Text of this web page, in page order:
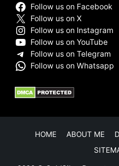
Follow us on Facebook
Follow us on X
Follow us on Instagram
Follow us on YouTube
Follow us on Telegram
Follow us on Whatsapp
HOME ABOUT ME